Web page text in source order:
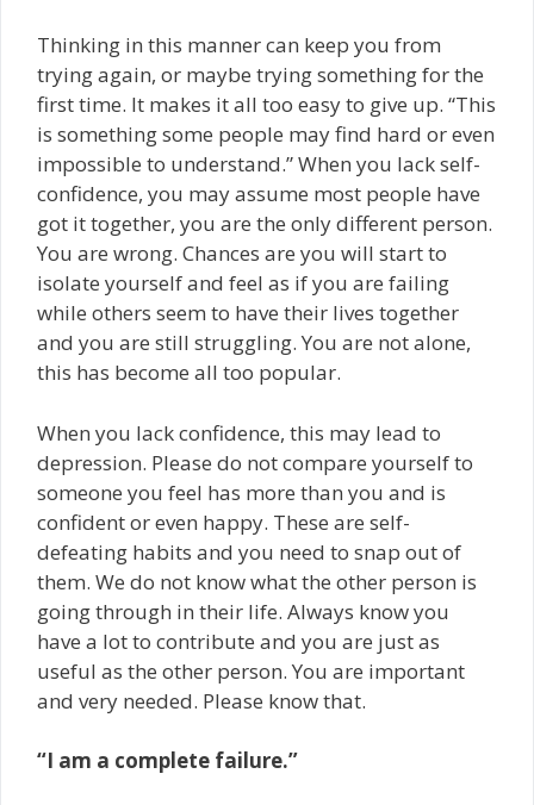
Thinking in this manner can keep you from
trying again, or maybe trying something for the
first time. It makes it all too easy to give up. “This
is something some people may find hard or even
impossible to understand.” When you lack self­
confidence, you may assume most people have
got it together, you are the only different person.
You are wrong. Chances are you will start to
isolate yourself and feel as if you are failing
while others seem to have their lives together
and you are still struggling. You are not alone,
this has become all too popular.
When you lack confidence, this may lead to
depression. Please do not compare yourself to
someone you feel has more than you and is
confident or even happy. These are self-
defeating habits and you need to snap out of
them. We do not know what the other person is
going through in their life. Always know you
have a lot to contribute and you are just as
useful as the other person. You are important
and very needed. Please know that.
“I am a complete failure.”